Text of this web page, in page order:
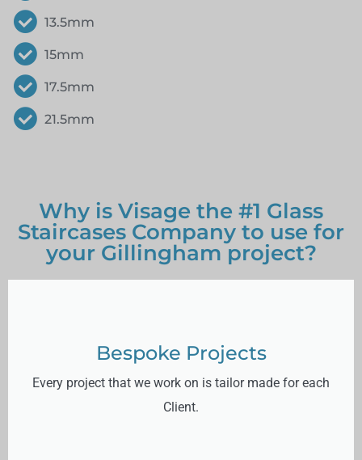
13.5mm
15mm
17.5mm
21.5mm
Bespoke Projects
Every project that we work on is tailor made for each
Client.
Why is Visage the #1 Glass
Staircases Company to use for
your Gillingham project?